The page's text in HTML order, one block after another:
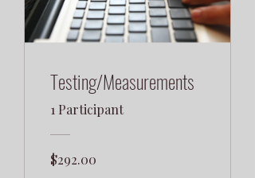
Testing/Measurements
1 Participant
$292.00